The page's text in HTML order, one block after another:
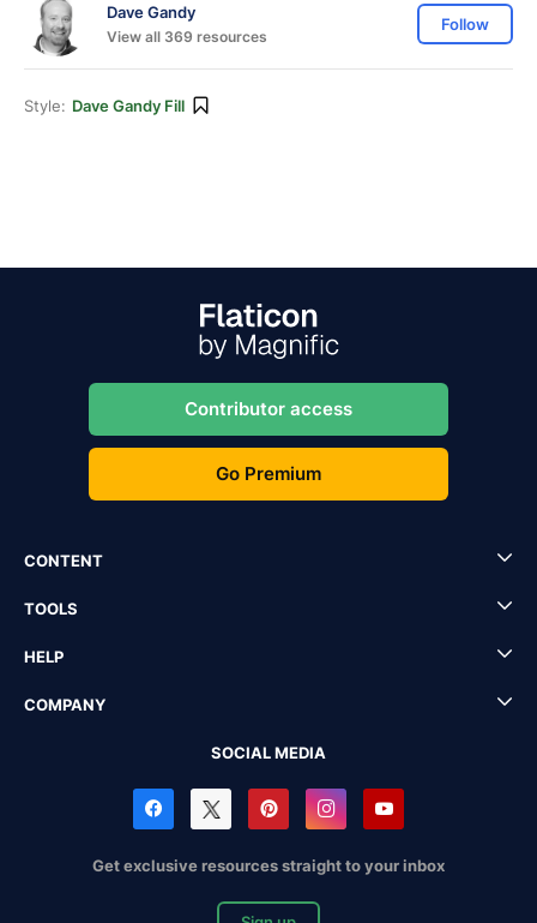
Dave Gandy
View all 369 resources
Follow
Style: Dave Gandy Fill
Contributor access
Go Premium
CONTENT
TOOLS
HELP
COMPANY
SOCIAL MEDIA
Get exclusive resources straight to your inbox